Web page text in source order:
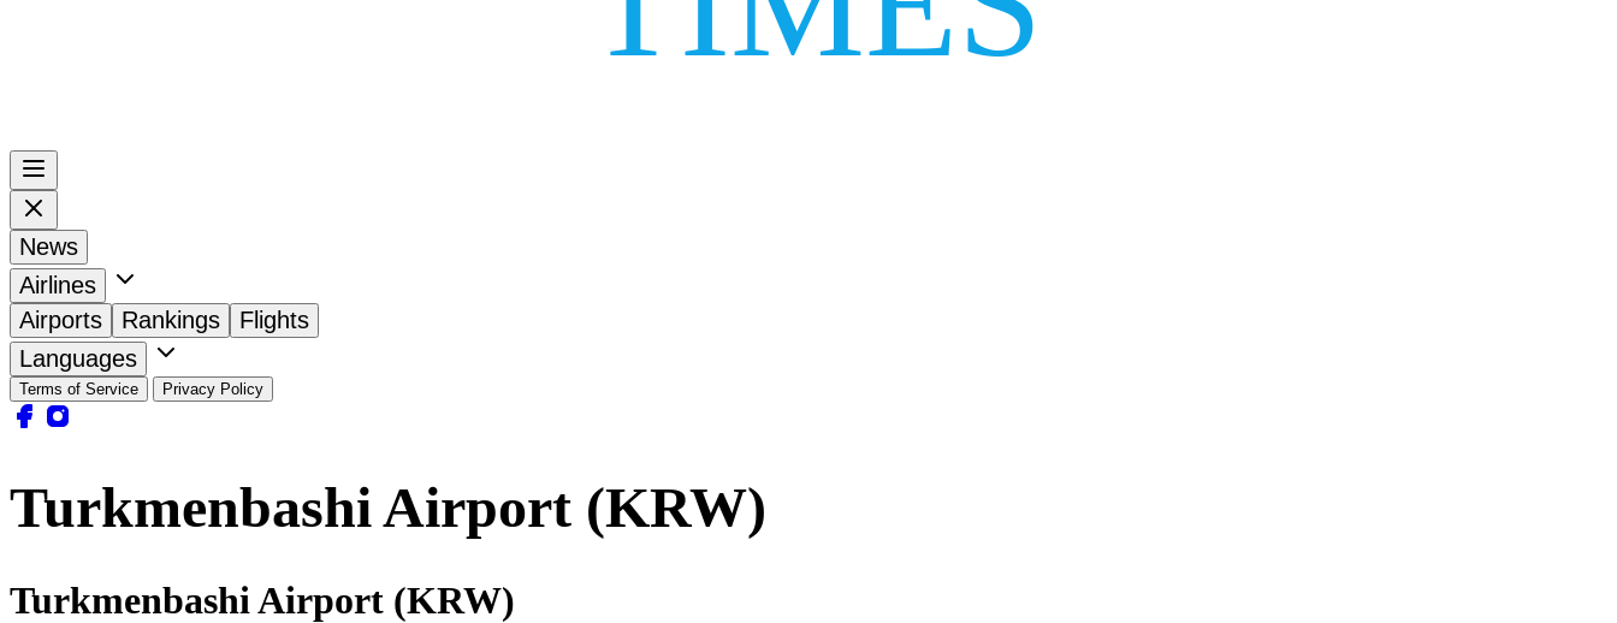
News
Airlines
Airports
Rankings
Flights
Languages
Terms of Service Privacy Policy
Turkmenbashi Airport (KRW)
Turkmenbashi Airport (KRW)